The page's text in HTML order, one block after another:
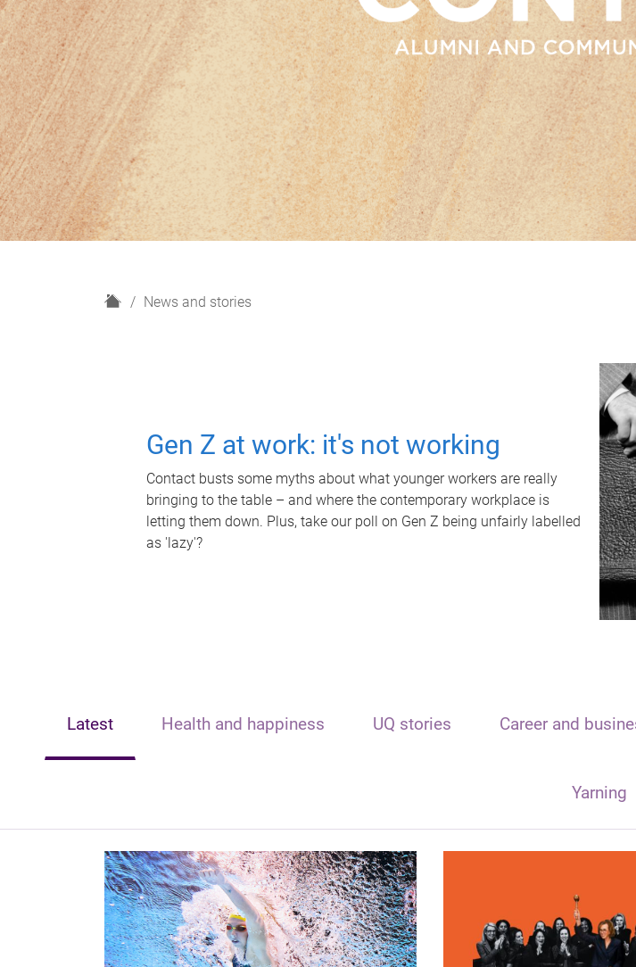
H
News and stories
Gen Z at work: it's not working
Contact busts some myths about what younger workers are really
bringing to the table – and where the contemporary workplace is
letting them down. Plus, take our poll on Gen Z being unfairly labelled
as 'lazy'?
Latest Health and happiness UQ stories Career and
Yarning